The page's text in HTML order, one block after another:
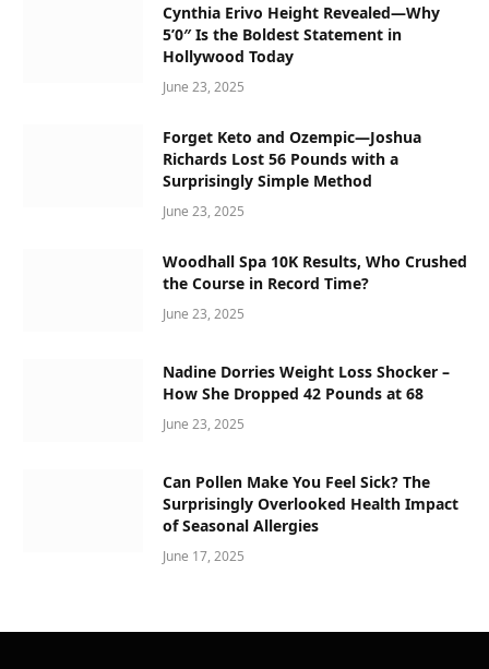
Cynthia Erivo Height Revealed—Why
5’0″ Is the Boldest Statement in
Hollywood Today
June 23, 2025
Forget Keto and Ozempic—Joshua
Richards Lost 56 Pounds with a
Surprisingly Simple Method
June 23, 2025
Woodhall Spa 10K Results, Who Crushed
the Course in Record Time?
June 23, 2025
Nadine Dorries Weight Loss Shocker –
How She Dropped 42 Pounds at 68
June 23, 2025
Can Pollen Make You Feel Sick? The
Surprisingly Overlooked Health Impact
of Seasonal Allergies
June 17, 2025